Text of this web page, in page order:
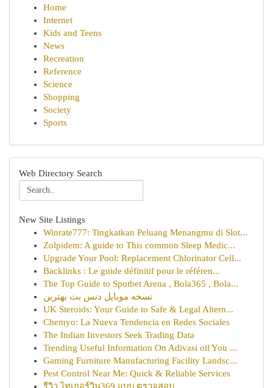
Home
Internet
Kids and Teens
News
Recreation
Reference
Science
Shopping
Society
Sports
Web Directory Search
New Site Listings
Winrate777: Tingkatkan Peluang Menangmu di Slot...
Zolpidem: A guide to This common Sleep Medic...
Upgrade Your Pool: Replacement Chlorinator Cell...
Backlinks : Le guide définitif pour le référen...
The Top Guide to Spotbet Arena , Bola365 , Bola...
نسخه موبایل دنس بت بهترین
UK Steroids: Your Guide to Safe & Legal Altern...
Chemyo: La Nueva Tendencia en Redes Sociales
The Indian Investors Seek Trading Data
Trending Useful Information On Adivasi oil You ...
Gaming Furniture Manufacturing Facility Landsc...
Pest Control Near Me: Quick & Reliable Services